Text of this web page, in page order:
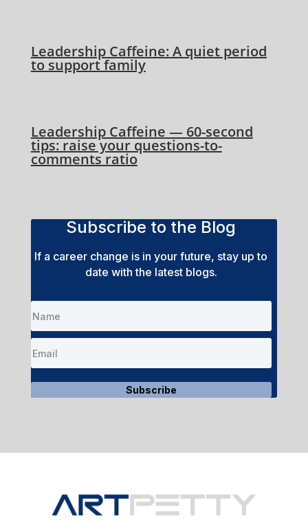
Leadership Caffeine: A quiet period
to support family
Leadership Caffeine — 60-second
tips: raise your questions-to-
comments ratio
Subscribe to the Blog
If a career change is in your future, stay up to
date with the latest blogs.
Subscribe